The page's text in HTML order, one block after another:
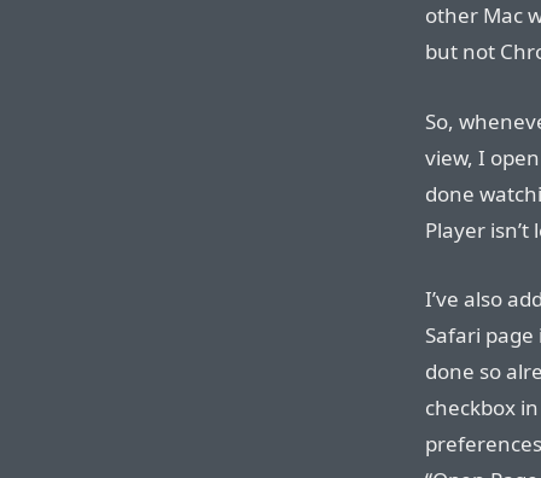
other Mac
but not
So,
view, I
done
Player
I’ve also
Safari
done so
checkbox in